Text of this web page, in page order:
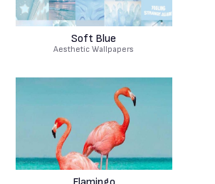
Soft Blue
Aesthetic Wallpapers